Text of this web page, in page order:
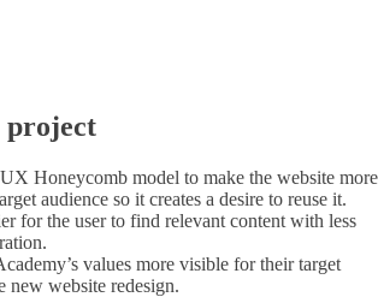
project
Honeycomb model to make the website more
audience so it creates a desire to reuse it.
for the user to find relevant content with less
values more visible for their target
new website redesign.